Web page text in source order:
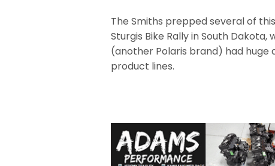
The Smiths prepped several of
Sturgis Bike Rally in South
(another Polaris brand) had huge
product lines.